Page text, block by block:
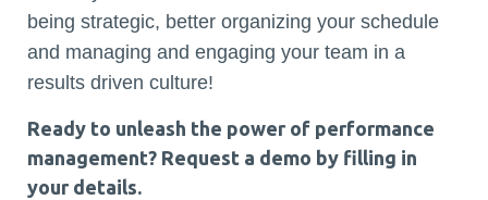
being strategic, better organizing your schedule
and managing and engaging your team in a
results driven culture!
Ready to unleash the power of performance
management? Request a demo by filling in
your details.